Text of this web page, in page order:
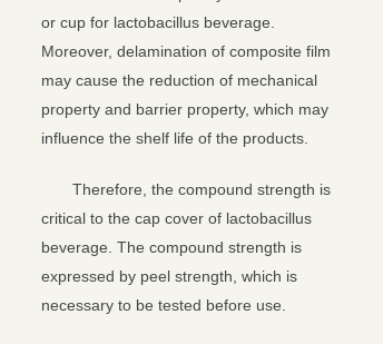
or cup for lactobacillus beverage.
Moreover, delamination of composite film
may cause the reduction of mechanical
property and barrier property, which may
influence the shelf life of the products.
Therefore, the compound strength is
critical to the cap cover of lactobacillus
beverage. The compound strength is
expressed by peel strength, which is
necessary to be tested before use.